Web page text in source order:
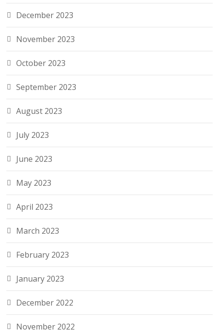
December 2023
November 2023
October 2023
September 2023
August 2023
July 2023
June 2023
May 2023
April 2023
March 2023
February 2023
January 2023
December 2022
November 2022